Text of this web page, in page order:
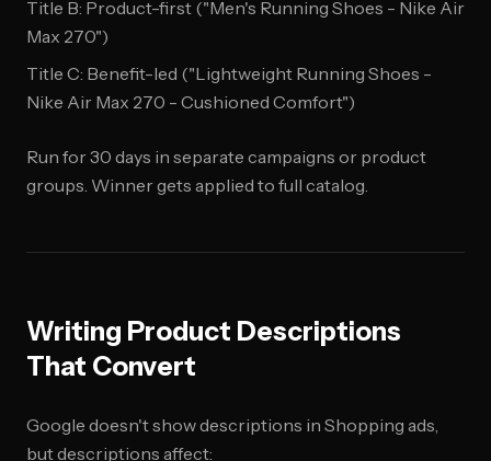
Title B: Product-first ("Men's Running Shoes - Nike Air
Max 270")
Title C: Benefit-led ("Lightweight Running Shoes -
Nike Air Max 270 - Cushioned Comfort")
Run for 30 days in separate campaigns or product
groups. Winner gets applied to full catalog.
Writing Product Descriptions
That Convert
Google doesn't show descriptions in Shopping ads,
but descriptions affect: